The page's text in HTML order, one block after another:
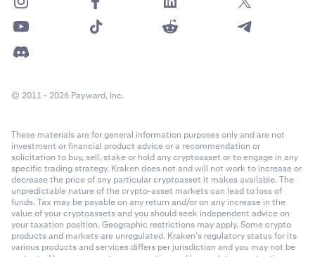
© 2011 - 2026 Payward, Inc.
These materials are for general information purposes only and are not
investment or financial product advice or a recommendation or
solicitation to buy, sell, stake or hold any cryptoasset or to engage in any
specific trading strategy. Kraken does not and will not work to increase or
decrease the price of any particular cryptoasset it makes available. The
unpredictable nature of the crypto-asset markets can lead to loss of
funds. Tax may be payable on any return and/or on any increase in the
value of your cryptoassets and you should seek independent advice on
your taxation position. Geographic restrictions may apply. Some crypto
products and markets are unregulated. Kraken’s regulatory status for its
various products and services differs per jurisdiction and you may not be